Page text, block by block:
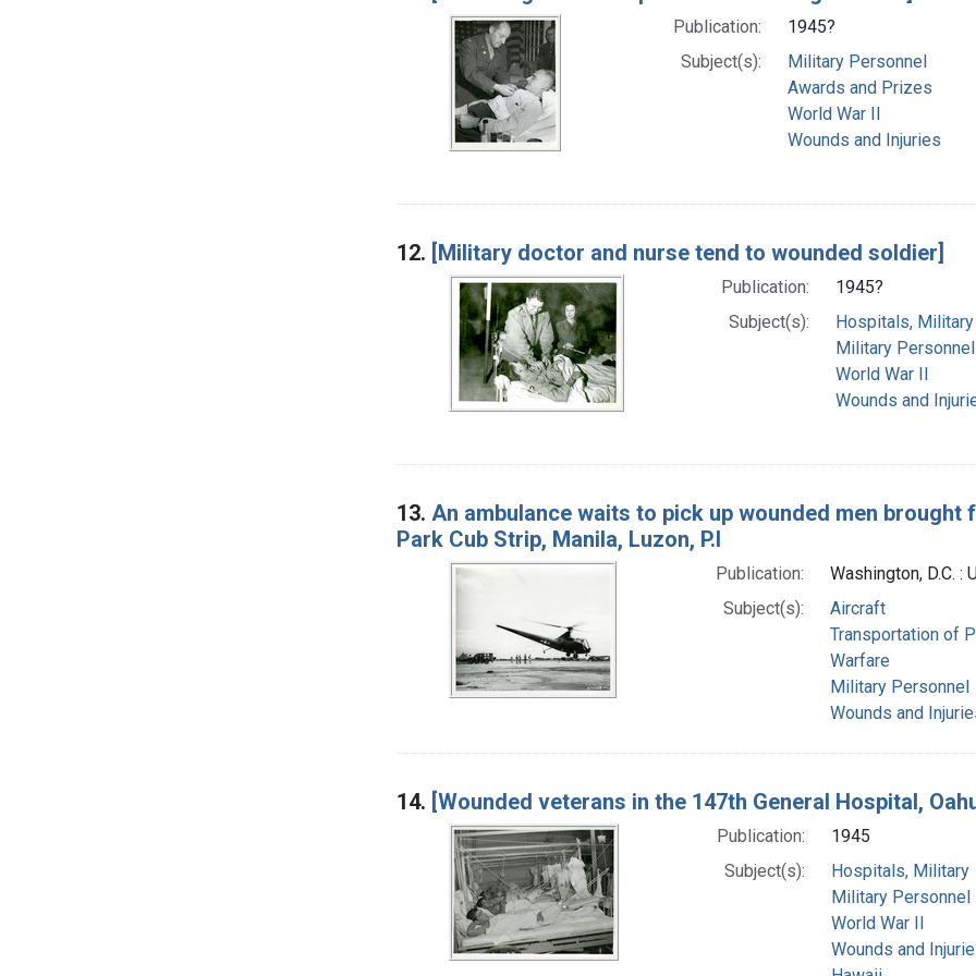
Publication:
1945?
Subject(s):
Military Personnel
Awards and Prizes
World War II
Wounds and Injuries
12. [Military doctor and nurse tend to wounded soldier]
Publication:
1945?
Subject(s):
Hospitals, Military
Military Personnel
World War II
Wounds and
13. An ambulance waits to pick up wounded men
Park Cub Strip, Manila, Luzon, P.I
Publication:
Washington, D.C. :
Subject(s):
Aircraft
Transportation of
Warfare
Military Personnel
Wounds and
14. [Wounded veterans in the 147th General Hospital,
Publication:
1945
Subject(s):
Hospitals, Military
Military Personnel
World War II
Wounds and